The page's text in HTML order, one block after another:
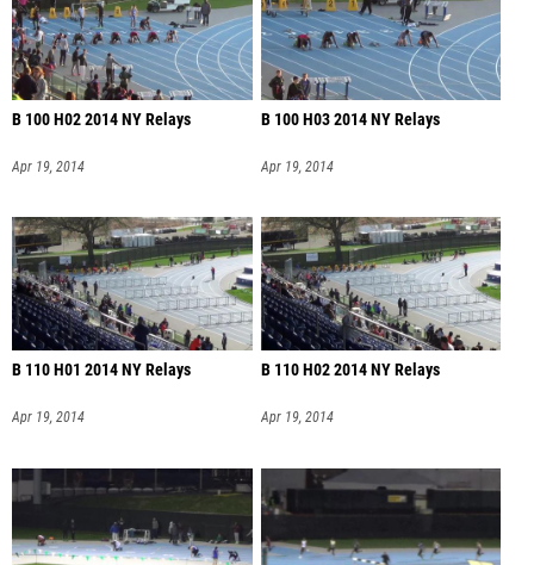
B 100 H02 2014 NY Relays
Apr 19, 2014
B 100 H03 2014 NY Relays
Apr 19, 2014
B 110 H01 2014 NY Relays
Apr 19, 2014
B 110 H02 2014 NY Relays
Apr 19, 2014